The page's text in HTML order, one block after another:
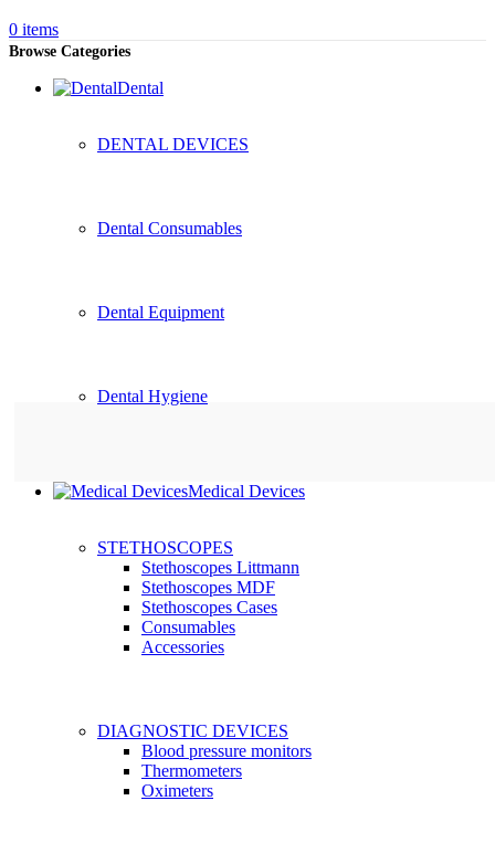
0 items
Browse Categories
Dental
DENTAL DEVICES
Dental Consumables
Dental Equipment
Dental Hygiene
Medical Devices
STETHOSCOPES
Stethoscopes Littmann
Stethoscopes MDF
Stethoscopes Cases
Consumables
Accessories
DIAGNOSTIC DEVICES
Blood pressure monitors
Thermometers
Oximeters